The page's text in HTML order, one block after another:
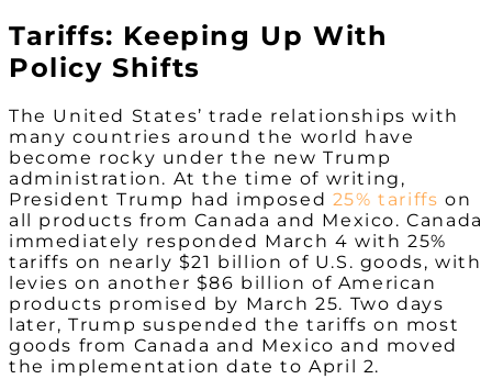
Tariffs: Keeping Up With
Policy Shifts
The United States’ trade relationships with
many countries around the world have
become rocky under the new Trump
administration. At the time of writing,
President Trump had imposed 25% tariffs on
all products from Canada and Mexico. Canada
immediately responded March 4 with 25%
tariffs on nearly $21 billion of U.S. goods, with
levies on another $86 billion of American
products promised by March 25. Two days
later, Trump suspended the tariffs on most
goods from Canada and Mexico and moved
the implementation date to April 2.